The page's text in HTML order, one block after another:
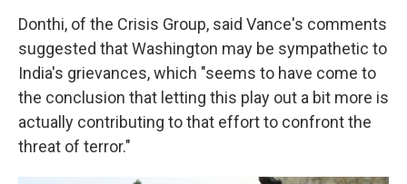
Donthi, of the Crisis Group, said Vance's comments
suggested that Washington may be sympathetic to
India's grievances, which "seems to have come to
the conclusion that letting this play out a bit more is
actually contributing to that effort to confront the
threat of terror."